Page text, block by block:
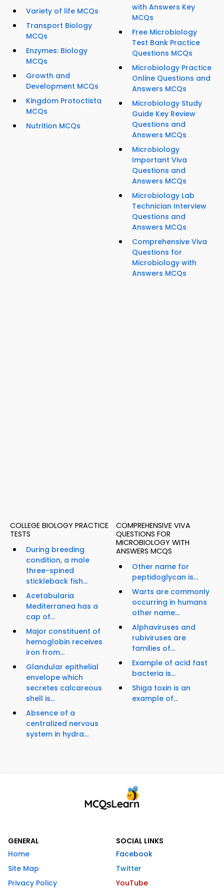
Variety of life MCQs
Transport Biology
MCQs
Enzymes: Biology
MCQs
Growth and
Development MCQs
Kingdom Protoctista
MCQs
Nutrition MCQs
with Answers Key
MCQs
Free Microbiology
Test Bank Practice
Questions MCQs
Microbiology Practice
Online Questions and
Answers MCQs
Microbiology Study
Guide Key Review
Questions and
Answers MCQs
Microbiology
Important Viva
Questions and
Answers MCQs
Microbiology Lab
Technician Interview
Questions and
Answers MCQs
Comprehensive Viva
Questions for
Microbiology with
Answers MCQs
COLLEGE BIOLOGY PRACTICE
TESTS
During breeding
condition, a male
three-spined
stickleback fish...
Acetabularia
Mediterranea has a
cap of...
Major constituent of
hemoglobin receives
iron from...
Glandular epithelial
envelope which
secretes calcareous
shell is...
Absence of a
centralized nervous
system in hydra...
COMPREHENSIVE VIVA
QUESTIONS FOR
MICROBIOLOGY WITH
ANSWERS MCQS
Other name for
peptidoglycan is...
Warts are commonly
occurring in humans
other name...
Alphaviruses and
rubiviruses are
families of...
Example of acid fast
bacteria is...
Shiga toxin is an
example of...
GENERAL
Home
Site Map
Privacy Policy
SOCIAL LINKS
Facebook
Twitter
YouTube